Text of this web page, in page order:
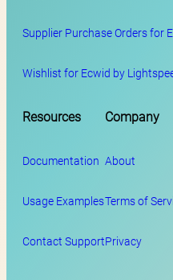
Supplier Purchase Orders for
Wishlist for Ecwid by
Resources
Documentation
Usage Examples
Contact Support
Company
About
Terms of
Privacy